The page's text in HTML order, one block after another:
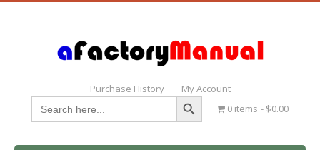
Purchase History My Account
Search
for:
Search Button
0 items $0.00